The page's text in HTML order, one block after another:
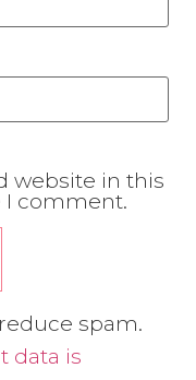
website in this
I comment.
spam.
data is